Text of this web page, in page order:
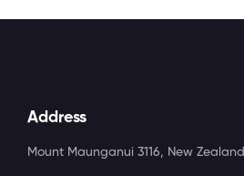
Address
Mount Maunganui 3116, New Zealand